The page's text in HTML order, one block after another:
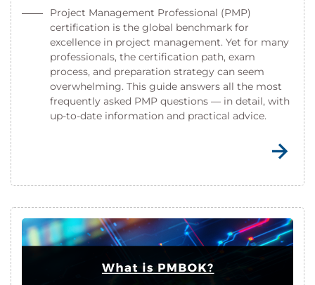
Project Management Professional (PMP)
certification is the global benchmark for
excellence in project management. Yet for many
professionals, the certification path, exam
process, and preparation strategy can seem
overwhelming. This guide answers all the most
frequently asked PMP questions — in detail, with
up-to-date information and practical advice.